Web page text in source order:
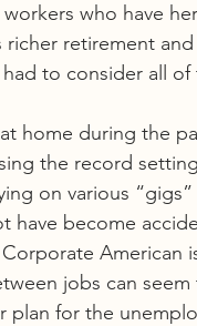
who have
retirement
to consider all
home during the
the record
on various
have become
American
jobs can
for the